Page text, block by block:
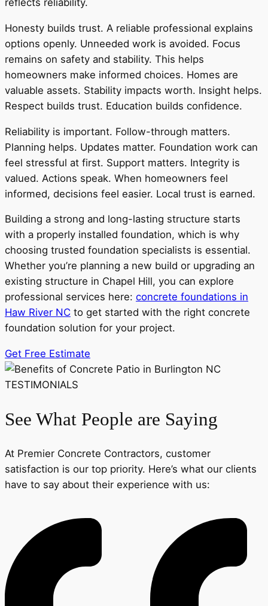
Honesty builds trust. A reliable professional explains
options openly. Unneeded work is avoided. Focus
remains on safety and stability. This helps
homeowners make informed choices. Homes are
valuable assets. Stability impacts worth. Insight helps.
Respect builds trust. Education builds confidence.
Reliability is important. Follow-through matters.
Planning helps. Updates matter. Foundation work can
feel stressful at first. Support matters. Integrity is
valued. Actions speak. When homeowners feel
informed, decisions feel easier. Local trust is earned.
Building a strong and long-lasting structure starts
with a properly installed foundation, which is why
choosing trusted foundation specialists is essential.
Whether you’re planning a new build or upgrading an
existing structure in Chapel Hill, you can explore
professional services here: concrete foundations in
Haw River NC to get started with the right concrete
foundation solution for your project.
Get Free Estimate
TESTIMONIALS
See What People are Saying
At Premier Concrete Contractors, customer
satisfaction is our top priority. Here’s what our clients
have to say about their experience with us: